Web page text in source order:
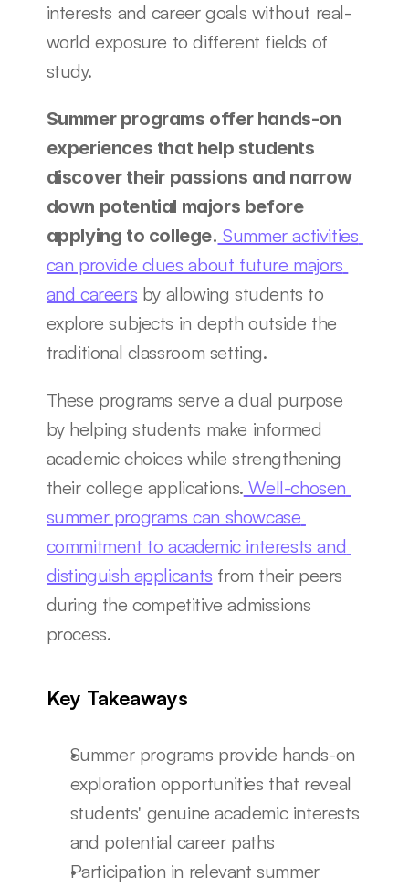
interests and career goals without real-
world exposure to different fields of
study.
Summer programs offer hands-on
experiences that help students
discover their passions and narrow
down potential majors before
applying to college. Summer activities
can provide clues about future majors
and careers by allowing students to
explore subjects in depth outside the
traditional classroom setting.
These programs serve a dual purpose
by helping students make informed
academic choices while strengthening
their college applications. Well-chosen
summer programs can showcase
commitment to academic interests and
distinguish applicants from their peers
during the competitive admissions
process.
Key Takeaways
Summer programs provide hands-on
exploration opportunities that reveal
students' genuine academic interests
and potential career paths
Participation in relevant summer